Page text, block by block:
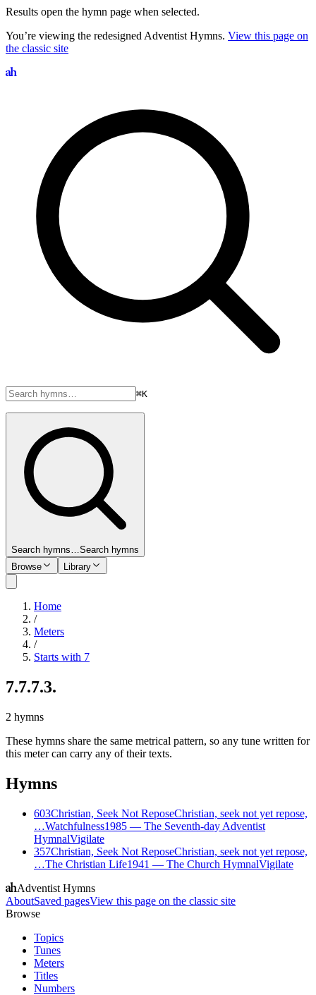
Results open the hymn page when selected.
You’re viewing the redesigned Adventist Hymns. View this page on
the classic site
⌘K
Search hymns…Search hymns
Browse
Library
Home
/
Meters
/
Starts with 7
7.7.7.3.
2 hymns
These hymns share the same metrical pattern, so any tune written for
this meter can carry any of their texts.
Hymns
603Christian, Seek Not ReposeChristian, seek not yet repose,
…Watchfulness1985 — The Seventh-day Adventist
HymnalVigilate
357Christian, Seek Not ReposeChristian, seek not yet repose,
…The Christian Life1941 — The Church HymnalVigilate
Adventist Hymns
AboutSaved pagesView this page on the classic site
Browse
Topics
Tunes
Meters
Titles
Numbers